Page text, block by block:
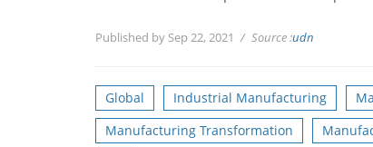
Published by Sep 22, 2021 Source :udn
Global Industrial Manufacturing
Manufacturing Transformation